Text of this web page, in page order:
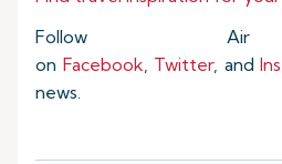
Follow Air
on Facebook, Twitter, and
news.